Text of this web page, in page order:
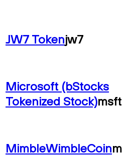
JW7 Tokenjw7
Microsoft (bStocks
Tokenized Stock)
MimbleWimbleCoin